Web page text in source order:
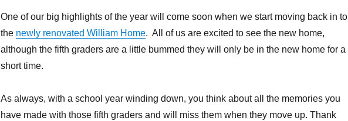
One of our big highlights of the year will come soon when we start moving back in to
the newly renovated William Home. All of us are excited to see the new home,
although the fifth graders are a little bummed they will only be in the new home for a
short time.
As always, with a school year winding down, you think about all the memories you
have made with those fifth graders and will miss them when they move up. Thank